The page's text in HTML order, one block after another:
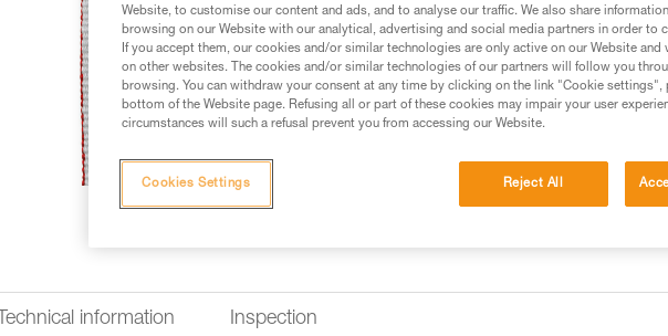
Technical information Inspection
Website, to customise our content and ads, and to analyse our traffic. We also share
browsing on our Website with our analytical, advertising and social media partners in order to
If you accept them, our cookies and/or similar technologies are only active on our Website
on other websites. The cookies and/or similar technologies of our partners will follow you
browsing. You can withdraw your consent at any time by clicking on the link "Cookie settings",
bottom of the Website page. Refusing all or part of these cookies may impair your user
circumstances will such a refusal prevent you from accessing our Website.
Reject All
Cookies Settings